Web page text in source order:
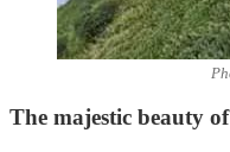
The majestic beauty